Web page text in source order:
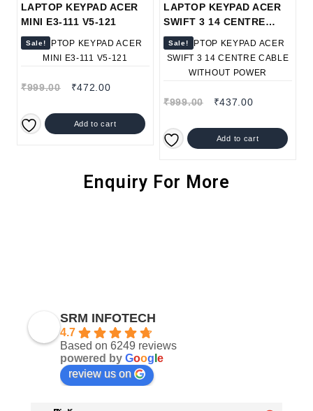
LAPTOP KEYPAD ACER
MINI E3-111 V5-121
Sale!
₹999.00 ₹472.00
Add to cart
LAPTOP KEYPAD ACER
SWIFT 3 14 CENTRE
CABLE WITHOUT POWER
Sale!
₹999.00 ₹437.00
Add to cart
Enquiry For More
SRM INFOTECH
4.7
Based on 6249 reviews
powered by Goog e
review us on